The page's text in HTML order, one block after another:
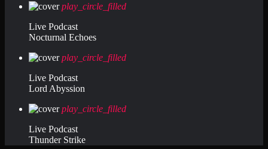
play_circle_filled
Live Podcast
Nocturnal Echoes
play_circle_filled
Live Podcast
Lord Abyssion
play_circle_filled
Live Podcast
Thunder Strike